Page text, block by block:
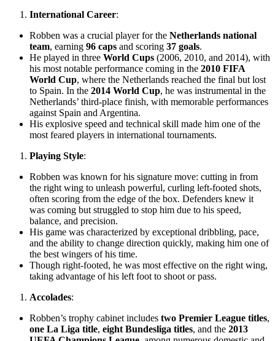
International Career:
Robben was a crucial player for the Netherlands national
team, earning 96 caps and scoring 37 goals.
He played in three World Cups (2006, 2010, and 2014), with
his most notable performance coming in the 2010 FIFA
World Cup, where the Netherlands reached the final but lost
to Spain. In the 2014 World Cup, he was instrumental in the
Netherlands’ third-place finish, with memorable performances
against Spain and Argentina.
His explosive speed and technical skill made him one of the
most feared players in international tournaments.
Playing Style:
Robben was known for his signature move: cutting in from
the right wing to unleash powerful, curling left-footed shots,
often scoring from the edge of the box. Defenders knew it
was coming but struggled to stop him due to his speed,
balance, and precision.
His game was characterized by exceptional dribbling, pace,
and the ability to change direction quickly, making him one of
the best wingers of his time.
Though right-footed, he was most effective on the right wing,
taking advantage of his left foot to shoot or pass.
Accolades:
Robben’s trophy cabinet includes two Premier League titles,
one La Liga title, eight Bundesliga titles, and the 2013